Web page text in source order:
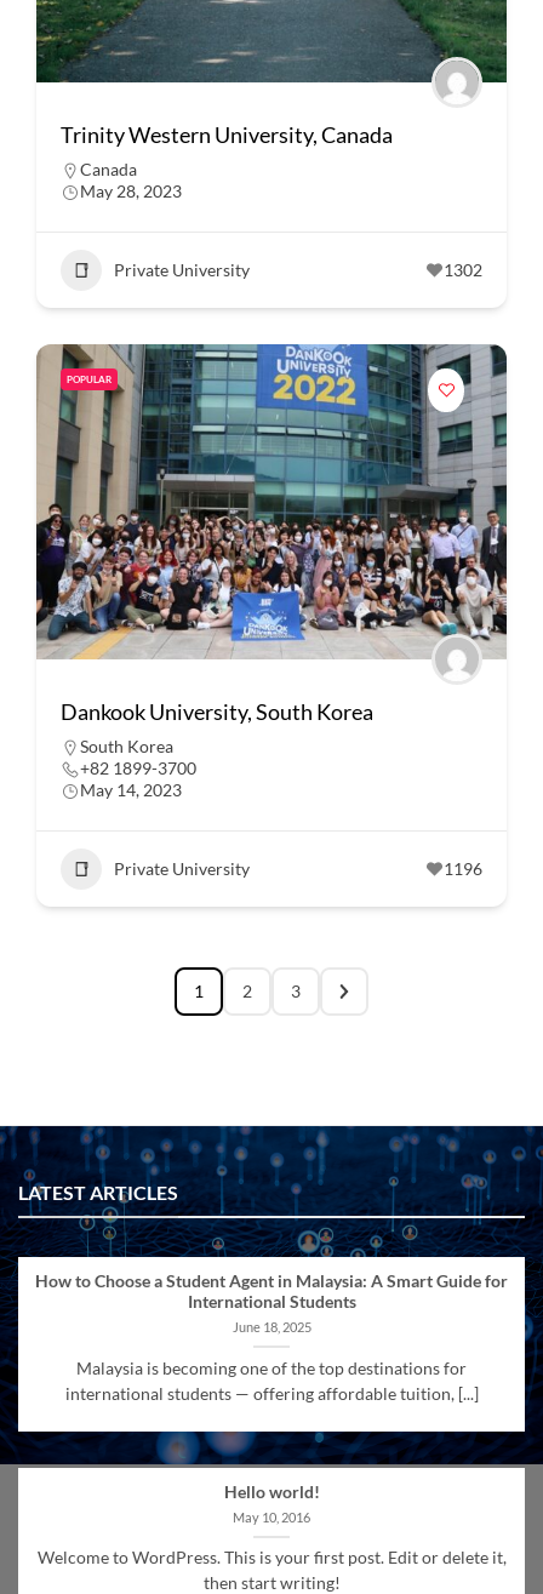
Trinity Western University, Canada
Canada
May 28, 2023
Private University 1302
POPULAR
Dankook University, South Korea
South Korea
+82 1899-3700
May 14, 2023
Private University 1196
1 2 3
LATEST ARTICLES
How to Choose a Student Agent in Malaysia: A Smart Guide for
International Students
June 18, 2025
Malaysia is becoming one of the top destinations for
international students — offering affordable tuition, [...]
Hello world!
May 10, 2016
Welcome to WordPress. This is your first post. Edit or delete it,
then start writing!